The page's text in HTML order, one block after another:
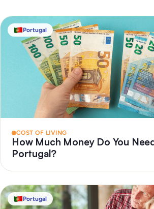
Portugal
COST OF LIVING
How Much Money Do You
Portugal?
Portugal